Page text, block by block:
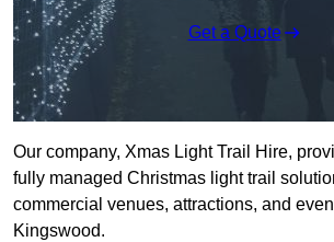
Get a Quote
Our company, Xmas Light Trail Hire,
fully managed Christmas light trail
commercial venues, attractions, and
Kingswood.